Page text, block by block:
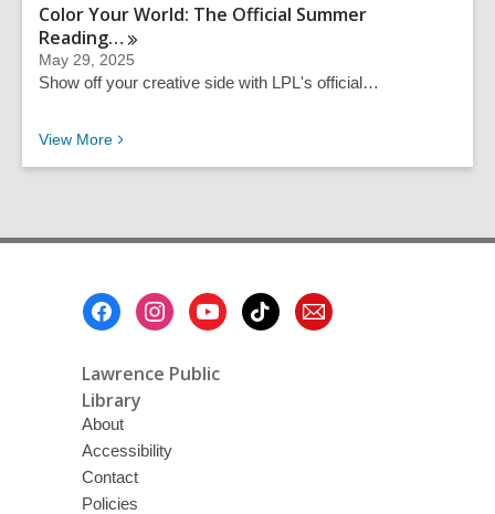
Color Your World: The Official Summer
Reading…
May 29, 2025
Show off your creative side with LPL's official…
View More Recent News
Lawrence Public
Library
About
Accessibility
Contact
Policies